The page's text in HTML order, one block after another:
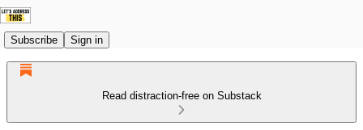
Subscribe Sign in
Read distraction-free on Substack